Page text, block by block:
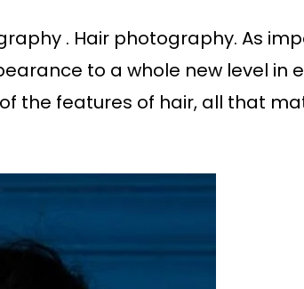
. Hair photography. As
to a whole new level in
the features of hair, all that